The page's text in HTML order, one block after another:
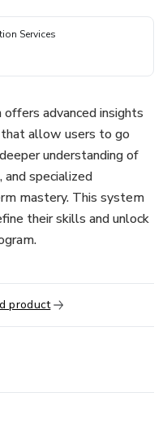
Services
advanced insights
allow users to go
understanding of
and specialized
mastery. This system
their skills and unlock
product